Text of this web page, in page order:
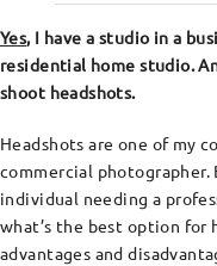
Yes, I have a studio in a
residential home studio.
shoot headshots.
Headshots are one of my
commercial
individual needing a
what’s the best option for
advantages and